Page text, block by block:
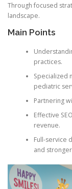
Through focused
landscape.
Main Points
practices.
Specialized
pediatric
Partnering
Effective
revenue.
Full-service
and